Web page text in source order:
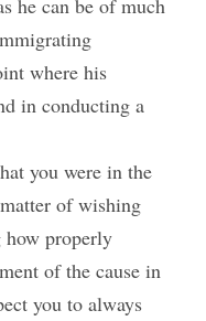
where his
in conducting a
you were in the
of wishing
properly
of the cause in
you to always